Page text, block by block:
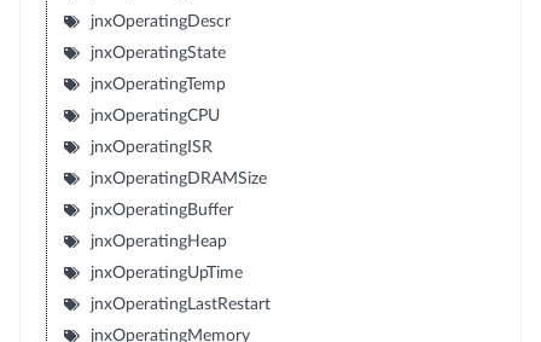
jnxOperatingDescr
jnxOperatingState
jnxOperatingTemp
jnxOperatingCPU
jnxOperatingISR
jnxOperatingDRAMSize
jnxOperatingBuffer
jnxOperatingHeap
jnxOperatingUpTime
jnxOperatingLastRestart
jnxOperatingMemory